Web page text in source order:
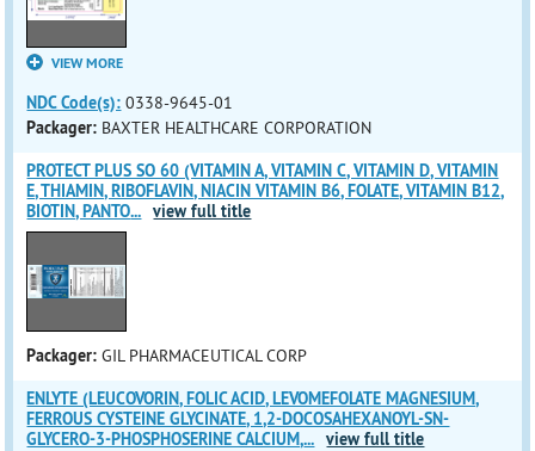
VIEW MORE
NDC Code(s): 0338-9645-01
Packager: BAXTER HEALTHCARE CORPORATION
PROTECT PLUS SO 60 (VITAMIN A, VITAMIN C, VITAMIN D, VITAMIN
E, THIAMIN, RIBOFLAVIN, NIACIN VITAMIN B6, FOLATE, VITAMIN B12,
BIOTIN, PANTO... view full title
Packager: GIL PHARMACEUTICAL CORP
ENLYTE (LEUCOVORIN, FOLIC ACID, LEVOMEFOLATE MAGNESIUM,
FERROUS CYSTEINE GLYCINATE, 1,2-DOCOSAHEXANOYL-SN-
GLYCERO-3-PHOSPHOSERINE CALCIUM,... view full title